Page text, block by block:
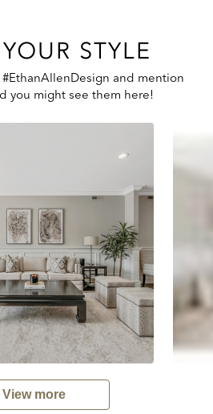
STYLE
and mention
you might see them here!
View more